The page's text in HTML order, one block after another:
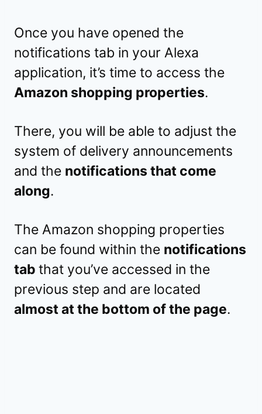
Once you have opened the
notifications tab in your Alexa
application, it’s time to access the
Amazon shopping properties.
There, you will be able to adjust the
system of delivery announcements
and the notifications that come
along.
The Amazon shopping properties
can be found within the notifications
tab that you’ve accessed in the
previous step and are located
almost at the bottom of the page.